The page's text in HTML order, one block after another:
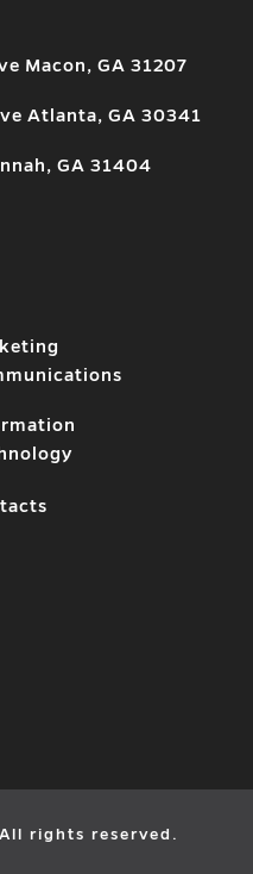
Macon, GA 31207
Atlanta, GA 30341
GA 31404
rights reserved.